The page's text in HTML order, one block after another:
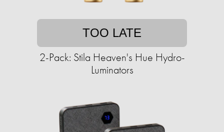
TOO LATE
2-Pack: Stila Heaven's Hue Hydro-
Luminators